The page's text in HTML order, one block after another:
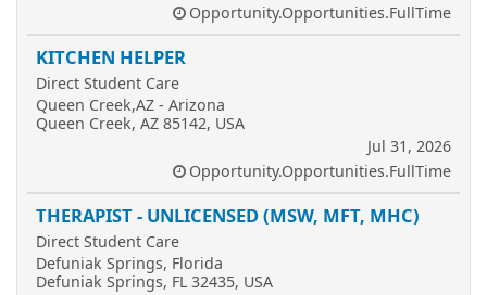
Opportunity.Opportunities.FullTime
KITCHEN HELPER
Direct Student Care
Queen Creek,AZ - Arizona
Queen Creek, AZ 85142, USA
Jul 31, 2026
Opportunity.Opportunities.FullTime
THERAPIST - UNLICENSED (MSW, MFT, MHC)
Direct Student Care
Defuniak Springs, Florida
Defuniak Springs, FL 32435, USA